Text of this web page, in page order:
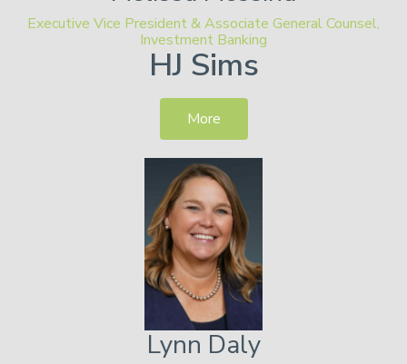
Executive Vice President & Associate General Counsel,
Investment Banking
HJ Sims
More
Lynn Daly